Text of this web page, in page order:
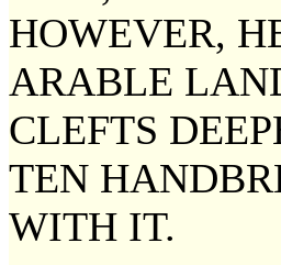
HOWEVER,
ARABLE
CLEFTS
TEN
WITH IT.